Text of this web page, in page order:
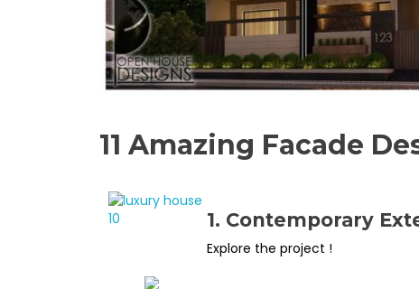
11 Amazing Facade
1. Contemporary
Explore the project !